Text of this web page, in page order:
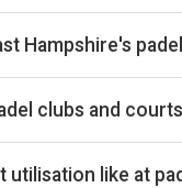
Hampshire's
ranks 151st of 359
Hampshire is also
plans.
clubs and
has 4 padel clubs
utilisation like at